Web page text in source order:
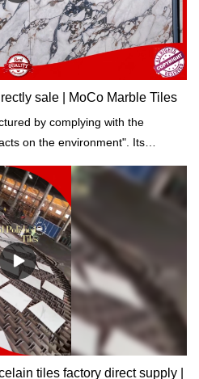
tiles can be customized
sale | MoCo Marble Tiles
on the environment". Its
tiles factory direct supply |